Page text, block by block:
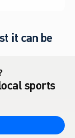
it can be
sports